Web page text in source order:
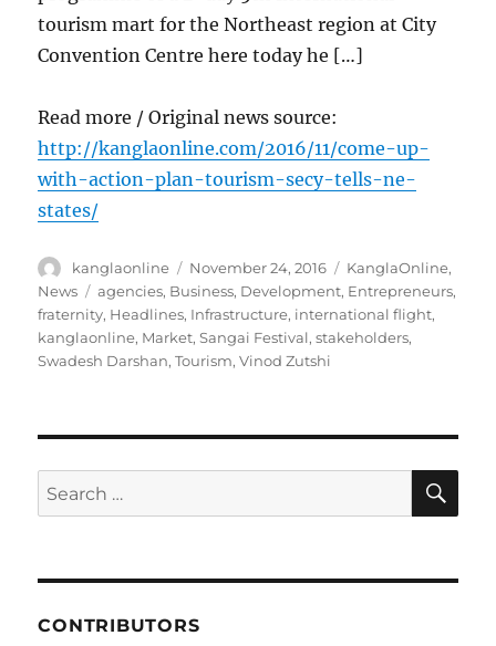
tourism mart for the Northeast region at City
Convention Centre here today he […]
Read more / Original news source:
http://kanglaonline.com/2016/11/come-up-
with-action-plan-tourism-secy-tells-ne-
states/
Author
kanglaonline
Posted
on
November 24, 2016 Categories
KanglaOnline,
News
Tags
agencies, Business, Development, Entrepreneurs,
fraternity, Headlines, Infrastructure, international flight,
kanglaonline, Market,Sangai Festival,stakeholders,
Swadesh Darshan,Tourism,Vinod Zutshi
Search
for:
CONTRIBUTORS